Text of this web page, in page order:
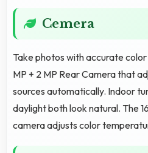
Cemera
Take photos with accurate
MP + 2 MP Rear Camera that
sources automatically. Indoor
daylight both look natural. The
camera adjusts color